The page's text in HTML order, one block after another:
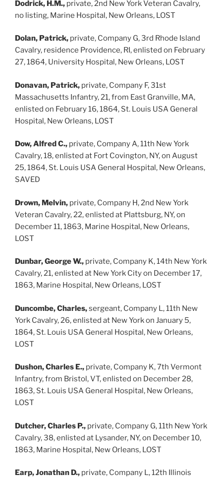
Dodrick, H.M., private, 2nd New York Veteran Cavalry,
no listing, Marine Hospital, New Orleans, LOST
Dolan, Patrick, private, Company G, 3rd Rhode Island
Cavalry, residence Providence, RI, enlisted on February
27, 1864, University Hospital, New Orleans, LOST
Donavan, Patrick, private, Company F, 31st
Massachusetts Infantry, 21, from East Granville, MA,
enlisted on February 16, 1864, St. Louis USA General
Hospital, New Orleans, LOST
Dow, Alfred C., private, Company A, 11th New York
Cavalry, 18, enlisted at Fort Covington, NY, on August
25, 1864, St. Louis USA General Hospital, New Orleans,
SAVED
Drown, Melvin, private, Company H, 2nd New York
Veteran Cavalry, 22, enlisted at Plattsburg, NY, on
December 11, 1863, Marine Hospital, New Orleans,
LOST
Dunbar, George W., private, Company K, 14th New York
Cavalry, 21, enlisted at New York City on December 17,
1863, Marine Hospital, New Orleans, LOST
Duncombe, Charles,sergeant, Company L, 11th New
York Cavalry, 26, enlisted at New York on January 5,
1864, St. Louis USA General Hospital, New Orleans,
LOST
Dushon, Charles E., private, Company K, 7th Vermont
Infantry, from Bristol, VT, enlisted on December 28,
1863, St. Louis USA General Hospital, New Orleans,
LOST
Dutcher, Charles P., private, Company G, 11th New York
Cavalry, 38, enlisted at Lysander, NY, on December 10,
1863, Marine Hospital, New Orleans, LOST
Earp, Jonathan D., private, Company L, 12th Illinois